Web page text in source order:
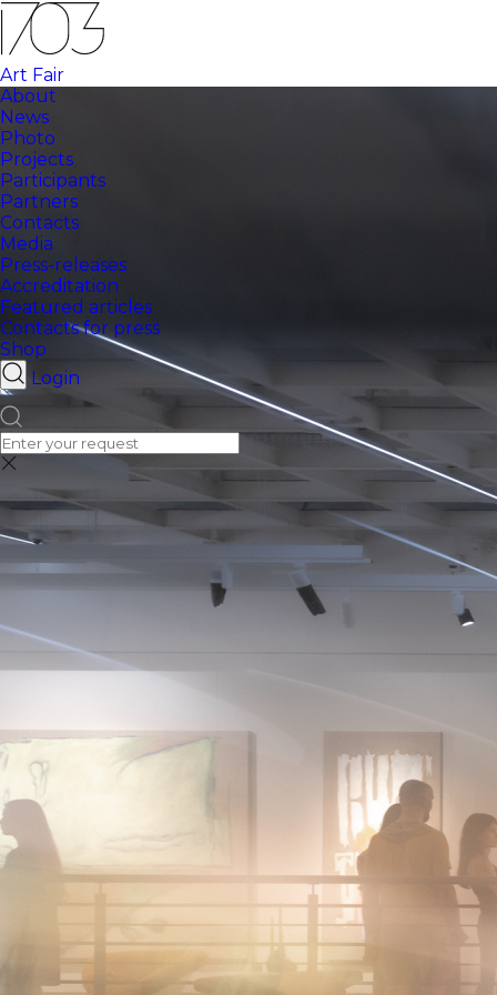
Art Fair
About
News
Photo
Projects
Participants
Partners
Contacts
Media
Press-releases
Accreditation
Featured articles
Contacts for press
Shop
Login
Photos
The brightest moments and key events of Art Fair 1703
— captured through the lenses of photographers.
JanuaryFebruary March April May JuneJuly
August
September
OctoberNovember
December